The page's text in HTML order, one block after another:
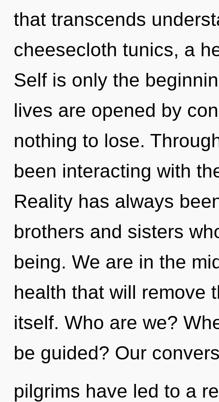
that transcends
cheesecloth tunics, a
Self is only the
lives are opened by
nothing to lose.
been interacting with
Reality has always
brothers and sisters
being. We are in the
health that will remove
itself. Who are we?
be guided? Our
pilgrims have led to a